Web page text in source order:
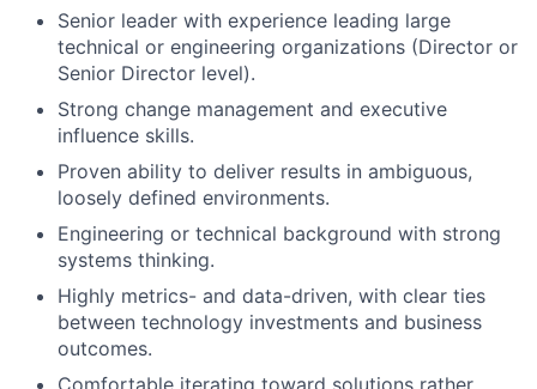
Senior leader with experience leading large
technical or engineering organizations (Director or
Senior Director level).
Strong change management and executive
influence skills.
Proven ability to deliver results in ambiguous,
loosely defined environments.
Engineering or technical background with strong
systems thinking.
Highly metrics- and data-driven, with clear ties
between technology investments and business
outcomes.
Comfortable iterating toward solutions rather